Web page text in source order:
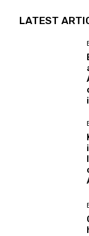
LATEST